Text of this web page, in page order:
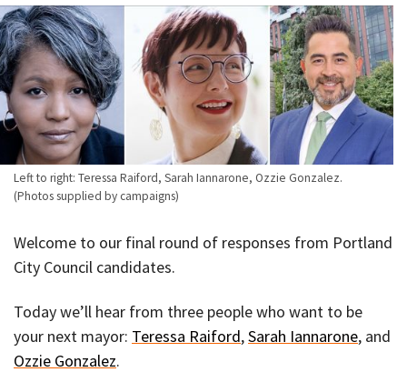
Left to right: Teressa Raiford, Sarah Iannarone, Ozzie Gonzalez.
(Photos supplied by campaigns)
Welcome to our final round of responses from Portland
City Council candidates.
Today we’ll hear from three people who want to be
your next mayor: Teressa Raiford,Sarah Iannarone, and
Ozzie Gonzalez.